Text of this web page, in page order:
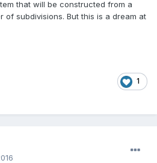
that will be constructed from a
of subdivisions. But this is a dream at
1